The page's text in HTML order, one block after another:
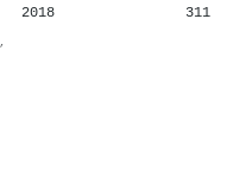
,
2018 311